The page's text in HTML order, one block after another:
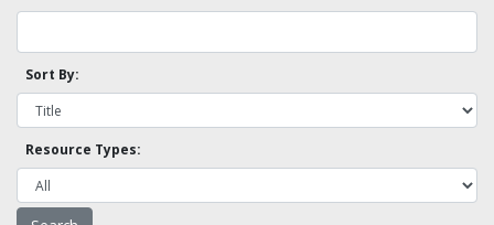
Sort By:
Resource Types: